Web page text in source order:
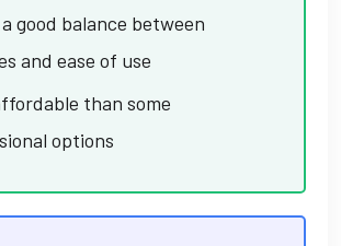
good balance between
and ease of use
than some
options